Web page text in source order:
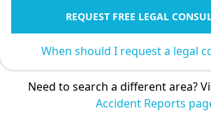
REQUEST FREE LEGAL
When should I request a legal
Need to search a different area?
Accident Reports